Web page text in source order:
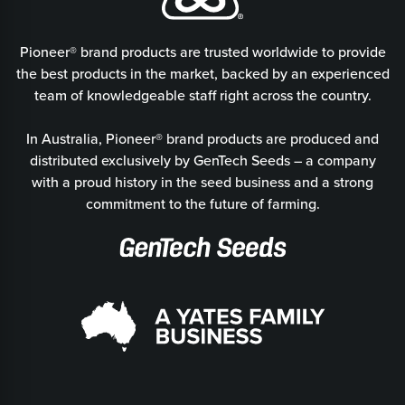
Pioneer® brand products are trusted worldwide to provide
the best products in the market, backed by an experienced
team of knowledgeable staff right across the country.
In Australia, Pioneer® brand products are produced and
distributed exclusively by GenTech Seeds – a company
with a proud history in the seed business and a strong
commitment to the future of farming.